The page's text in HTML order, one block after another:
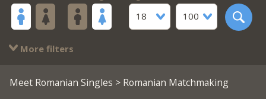
18
100
More filters
Meet Romanian Singles > Romanian Matchmaking